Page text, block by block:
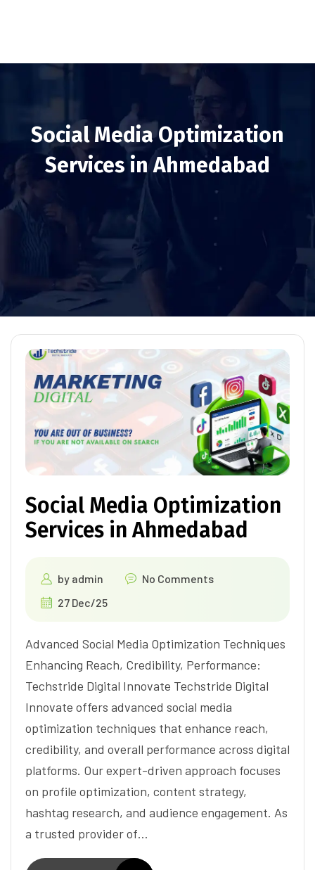
Social Media Optimization
Services in Ahmedabad
Social Media Optimization
Services in Ahmedabad
by admin
No Comments
27 Dec/25
Advanced Social Media Optimization Techniques
Enhancing Reach, Credibility, Performance:
Techstride Digital Innovate Techstride Digital
Innovate offers advanced social media
optimization techniques that enhance reach,
credibility, and overall performance across digital
platforms. Our expert-driven approach focuses
on profile optimization, content strategy,
hashtag research, and audience engagement. As
a trusted provider of…